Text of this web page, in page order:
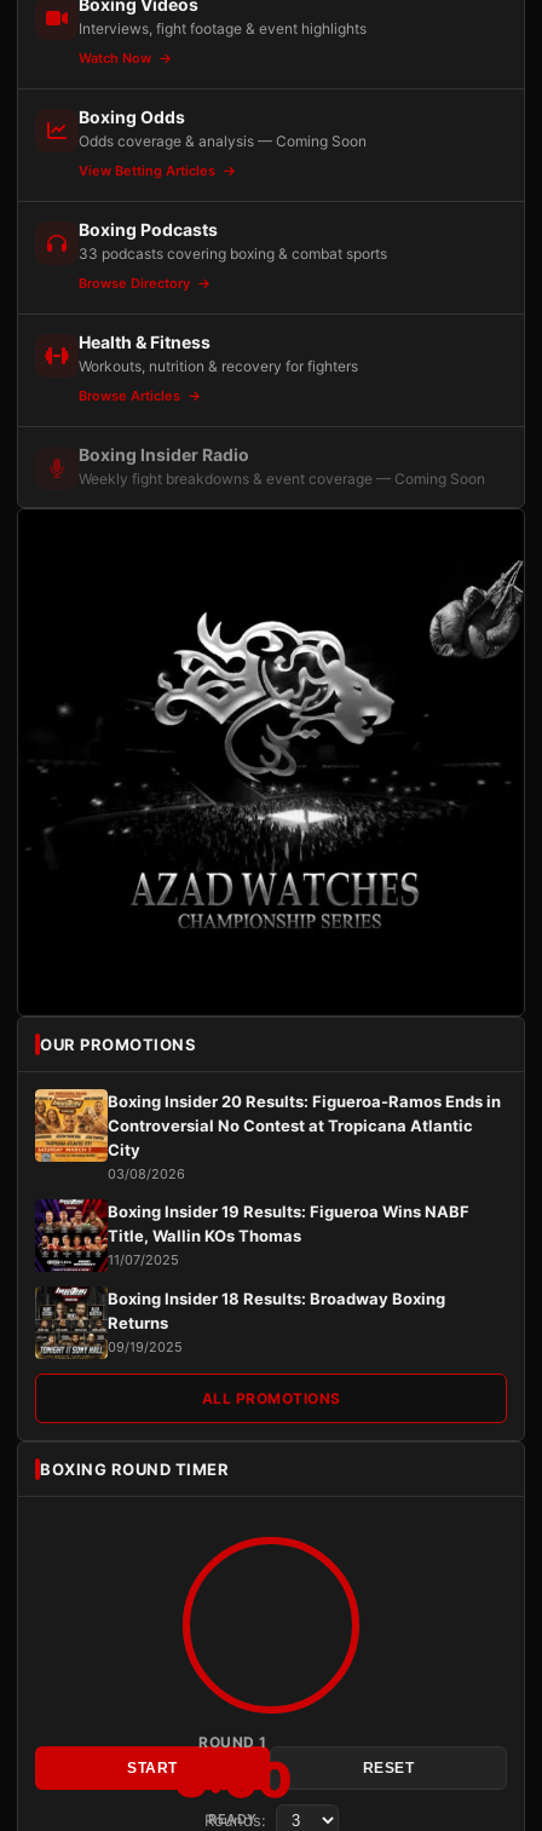
Boxing Videos
Interviews, fight footage & event highlights
Watch Now
Boxing Odds
Odds coverage & analysis — Coming Soon
View Betting Articles
Boxing Podcasts
33 podcasts covering boxing & combat sports
Browse Directory
Health & Fitness
Workouts, nutrition & recovery for fighters
Browse Articles
Boxing Insider Radio
Weekly fight breakdowns & event coverage — Coming Soon
OUR PROMOTIONS
Boxing Insider 20 Results: Figueroa-Ramos Ends in
Controversial No Contest at Tropicana Atlantic
City
03/08/2026
Boxing Insider 19 Results: Figueroa Wins NABF
Title, Wallin KOs Thomas
11/07/2025
Boxing Insider 18 Results: Broadway Boxing
Returns
09/19/2025
ALL PROMOTIONS
BOXING ROUND TIMER
ROUND 1
3:00
READY
START RESET
Rounds: